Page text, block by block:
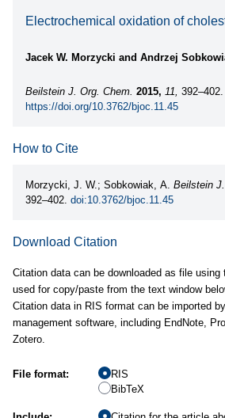
Electrochemical oxidation of
Jacek W. Morzycki and Andrzej
Beilstein J. Org. Chem. 2015, 11, 392–402.
https://doi.org/10.3762/bjoc.11.45
How to Cite
Morzycki, J. W.; Sobkowiak, A. Beilstein
392–402. doi:10.3762/bjoc.11.45
Download Citation
Citation data can be downloaded as file using
used for copy/paste from the text window
Citation data in RIS format can be imported
management software, including EndNote,
Zotero.
File format:
RIS
BibTeX